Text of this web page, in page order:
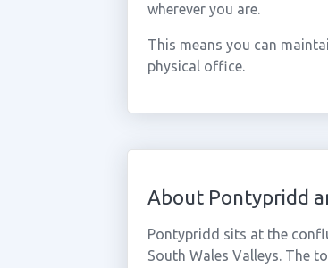
wherever you are.
This means you can
physical office.
About Pontypridd
Pontypridd sits at the
South Wales Valleys. The